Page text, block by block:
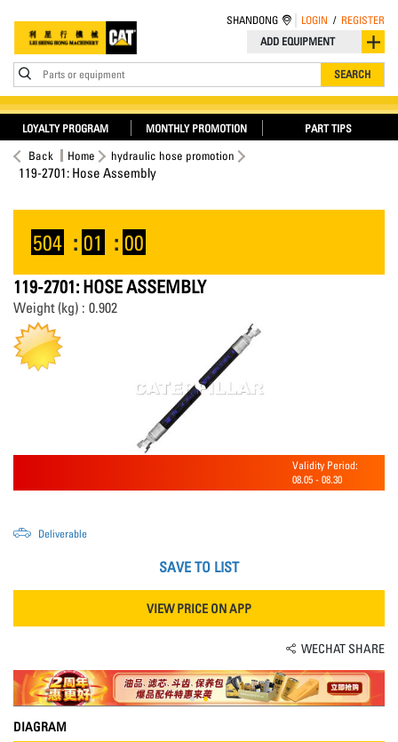
ADD EQUIPMENT
Parts or equipment SEARCH
SHANDONG LOGIN / REGISTER
LOYALTY PROGRAM MONTHLY PROMOTION PART TIPS
Back Home hydraulic hose promotion
119-2701: Hose Assembly
504 : 01 : 00
119-2701: HOSE ASSEMBLY
Weight (kg) : 0.902
Validity Period:
08.05 - 08.30
Deliverable
SAVE TO LIST
VIEW PRICE ON APP
WECHAT SHARE
DIAGRAM